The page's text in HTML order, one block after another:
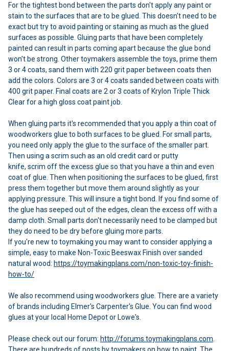
For the tightest bond between the parts don't apply any paint or
stain to the surfaces that are to be glued. This doesn't need to be
exact but try to avoid painting or staining as much as the glued
surfaces as possible. Gluing parts that have been completely
painted can result in parts coming apart because the glue bond
won't be strong. Other toymakers assemble the toys, prime them
3 or 4 coats, sand them with 220 grit paper between coats then
add the colors. Colors are 3 or 4 coats sanded between coats with
400 grit paper. Final coats are 2 or 3 coats of Krylon Triple Thick
Clear for a high gloss coat paint job.
When gluing parts it's recommended that you apply a thin coat of
woodworkers glue to both surfaces to be glued. For small parts,
you need only apply the glue to the surface of the smaller part.
Then using a scrim such as an old credit card or putty
knife, scrim off the excess glue so that you have a thin and even
coat of glue. Then when positioning the surfaces to be glued, first
press them together but move them around slightly as your
applying pressure. This will insure a tight bond. If you find some of
the glue has seeped out of the edges, clean the excess off with a
damp cloth. Small parts don't necessarily need to be clamped but
they do need to be dry before gluing more parts.
If you're new to toymaking you may want to consider applying a
simple, easy to make Non-Toxic Beeswax Finish over sanded
natural wood: https://toymakingplans.com/non-toxic-toy-finish-
how-to/
We also recommend using woodworkers glue. There are a variety
of brands including Elmer's Carpenter's Glue. You can find wood
glues at your local Home Depot or Lowe's.
Please check out our forum: http://forums.toymakingplans.com